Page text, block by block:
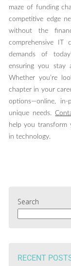
maze of funding
competitive edge
without the
comprehensive IT
demands of
ensuring you stay
Whether you’re
chapter in your
options—online,
unique needs.
help you transform
in technology.
Search
RECENT